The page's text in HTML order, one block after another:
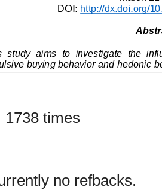
times
no refbacks.